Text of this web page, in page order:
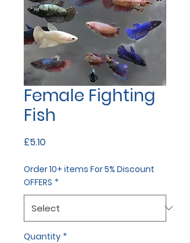
Female Fighting
Fish
£5.10Price
Order 10+ items For 5% Discount
OFFERS *
Quantity *